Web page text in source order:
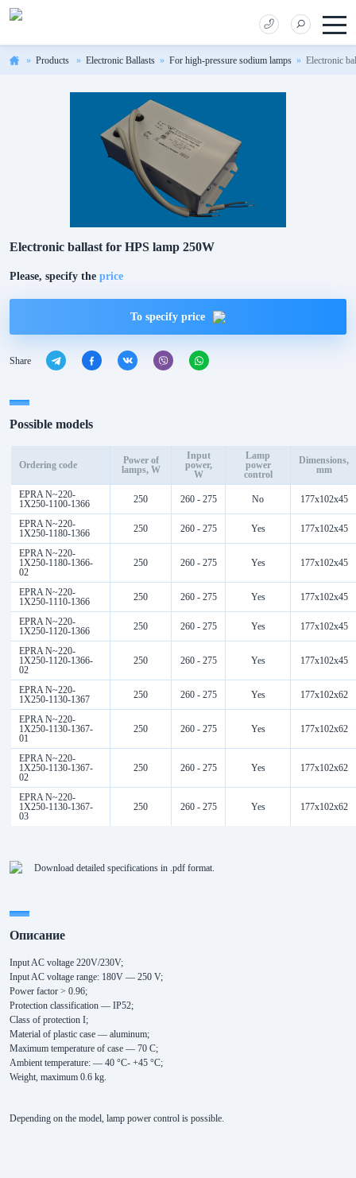
Products Electronic Ballasts For high-pressure sodium lamps Electronic
Electronic ballast for HPS lamp 250W
Please, specify the price
To specify price
Share
Possible models
Ordering code
Power of
lamps, W
Input
power,
W
Lamp
power
control
Dimensions,
mm
EPRA N~220-
1Х250-1100-1366
250 260 - 275 No 177x102x45
EPRA N~220-
1Х250-1180-1366
250 260 - 275 Yes 177x102x45
EPRA N~220-
1Х250-1180-1366-
02
250 260 - 275 Yes 177x102x45
EPRA N~220-
1Х250-1110-1366
250 260 - 275 Yes 177x102x45
EPRA N~220-
1Х250-1120-1366
250 260 - 275 Yes 177x102x45
EPRA N~220-
1Х250-1120-1366-
02
250 260 - 275 Yes 177x102x45
EPRA N~220-
1Х250-1130-1367
250 260 - 275 Yes 177x102x62
EPRA N~220-
1Х250-1130-1367-
01
250 260 - 275 Yes 177x102x62
EPRA N~220-
1Х250-1130-1367-
02
250 260 - 275 Yes 177x102x62
EPRA N~220-
1Х250-1130-1367-
03
250 260 - 275 Yes 177x102x62
Download detailed specifications in .pdf format.
Описание
Input AC voltage 220V/230V;
Input AC voltage range: 180V — 250 V;
Power factor > 0.96;
Protection classification — IP52;
Class of protection I;
Material of plastic case — aluminum;
Maximum temperature of case — 70 C;
Ambient temperature: — 40 °С- +45 °С;
Weight, maximum 0.6 kg.
Depending on the model, lamp power control is possible.